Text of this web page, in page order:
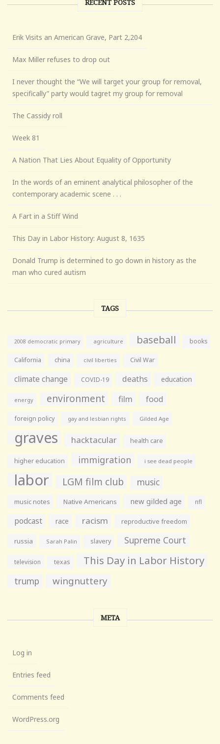
RECENT POSTS
Erik Visits an American Grave, Part 2,204
Max Miller refuses to drop out
I never thought the “We will target your group for removal,
specifically” party would tagret my group for removal
The Cassidy roll
Week 81
A Nation That Lies About Equality of Opportunity
In the words of an eminent analytical philosopher of the
contemporary academic scene . . .
A Fart in a Stiff Wind
This Day in Labor History: August 8, 1635
Donald Trump is determined to go down in history as the
man who cured autism
TAGS
2008 democratic primary agriculture baseball books
California china civil liberties Civil War
climate change COVID-19 deaths education
energy environment film food
foreign policy gay and lesbian rights Gilded Age
graves hacktacular health care
higher education immigration i see dead people
labor LGM film club music
music notes Native Americans new gilded age nfl
podcast race racism reproductive freedom
russia Sarah Palin slavery Supreme Court
television texas This Day in Labor History
trump wingnuttery
META
Log in
Entries feed
Comments feed
WordPress.org